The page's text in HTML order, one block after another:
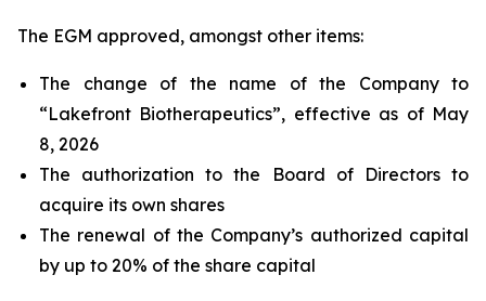
The EGM approved, amongst other items:
The change of the name of the Company to
“Lakefront Biotherapeutics”, effective as of May
8, 2026
The authorization to the Board of Directors to
acquire its own shares
The renewal of the Company’s authorized capital
by up to 20% of the share capital